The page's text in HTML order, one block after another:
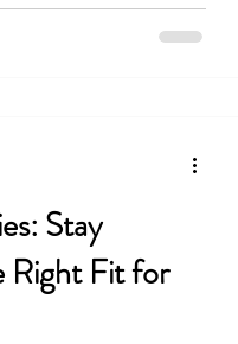
Stay
Right Fit for